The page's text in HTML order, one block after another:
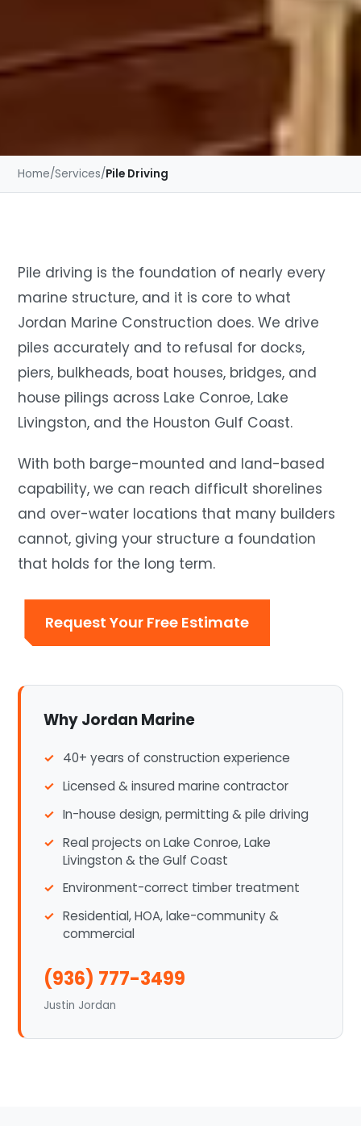
Home/Services/Pile Driving
Pile driving is the foundation of nearly every
marine structure, and it is core to what
Jordan Marine Construction does. We drive
piles accurately and to refusal for docks,
piers, bulkheads, boat houses, bridges, and
house pilings across Lake Conroe, Lake
Livingston, and the Houston Gulf Coast.
With both barge-mounted and land-based
capability, we can reach difficult shorelines
and over-water locations that many builders
cannot, giving your structure a foundation
that holds for the long term.
Request Your Free Estimate
Why Jordan Marine
40+ years of construction experience
Licensed & insured marine contractor
In-house design, permitting & pile driving
Real projects on Lake Conroe, Lake
Livingston & the Gulf Coast
Environment-correct timber treatment
Residential, HOA, lake-community &
commercial
(936) 777-3499
Justin Jordan